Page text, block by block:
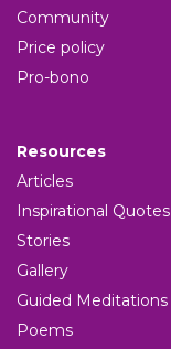
Community
Price policy
Pro-bono
Resources
Articles
Inspirational Quotes
Stories
Gallery
Guided Meditations
Poems